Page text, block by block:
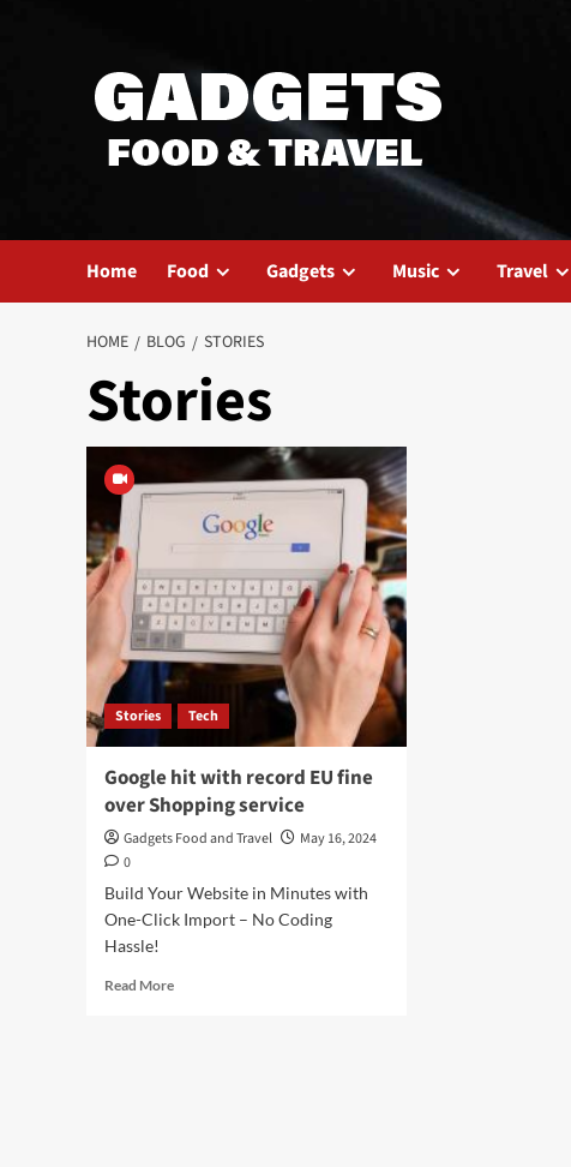
Home Food Gadgets Music Travel
HOME BLOG STORIES
Stories
Stories Tech
Google hit with record EU fine
over Shopping service
Gadgets Food and Travel
May 16, 2024
0
Build Your Website in Minutes with
One-Click Import – No Coding
Hassle!
Read MoreRead